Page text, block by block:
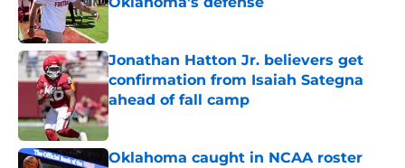
Jonathan Hatton Jr. believers get
confirmation from Isaiah Sategna
ahead of fall camp
Published by on Invalid Date
Oklahoma caught in NCAA roster